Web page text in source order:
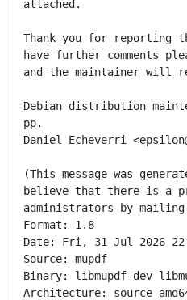
attached.
Thank you for reporting
have further comments
and the maintainer will
Debian distribution
pp.
Daniel Echeverri
(This message was
believe that there is a
administrators by mailing
Format: 1.8
Date: Fri, 31 Jul 2026
Source: mupdf
Binary: libmupdf-dev
Architecture: source